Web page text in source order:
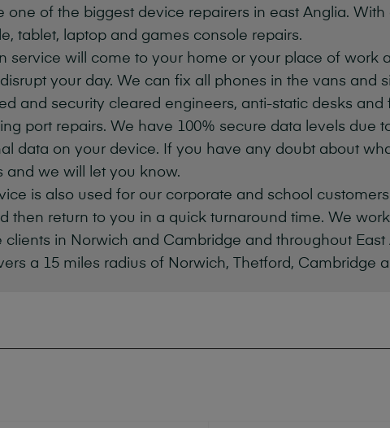
one of the biggest device repairers in east Anglia.
tablet, laptop and games console repairs.
service will come to your home or your place of work
your day. We can fix all phones in the vans and
and security cleared engineers, anti-static desks
port repairs. We have 100% secure data levels due
data on your device. If you have any doubt about
and we will let you know.
is also used for our corporate and school
then return to you in a quick turnaround time. We
clients in Norwich and Cambridge and throughout East
a 15 miles radius of Norwich, Thetford, Cambridge